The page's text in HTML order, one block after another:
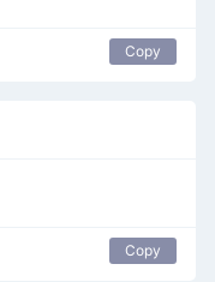
Copy
Copy